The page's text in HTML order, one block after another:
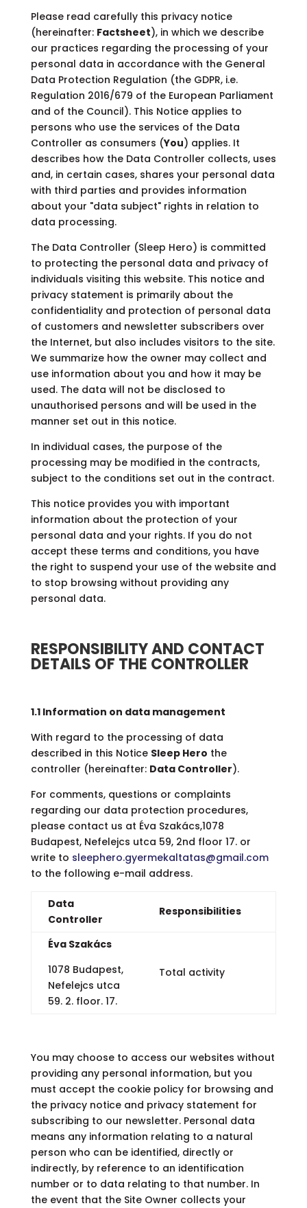
Please read carefully this privacy notice
(hereinafter: Factsheet), in which we describe
our practices regarding the processing of your
personal data in accordance with the General
Data Protection Regulation (the GDPR, i.e.
Regulation 2016/679 of the European Parliament
and of the Council). This Notice applies to
persons who use the services of the Data
Controller as consumers (You) applies. It
describes how the Data Controller collects, uses
and, in certain cases, shares your personal data
with third parties and provides information
about your "data subject" rights in relation to
data processing.
The Data Controller (Sleep Hero) is committed
to protecting the personal data and privacy of
individuals visiting this website. This notice and
privacy statement is primarily about the
confidentiality and protection of personal data
of customers and newsletter subscribers over
the Internet, but also includes visitors to the site.
We summarize how the owner may collect and
use information about you and how it may be
used. The data will not be disclosed to
unauthorised persons and will be used in the
manner set out in this notice.
In individual cases, the purpose of the
processing may be modified in the contracts,
subject to the conditions set out in the contract.
This notice provides you with important
information about the protection of your
personal data and your rights. If you do not
accept these terms and conditions, you have
the right to suspend your use of the website and
to stop browsing without providing any
personal data.
RESPONSIBILITY AND CONTACT
DETAILS OF THE CONTROLLER
1.1 Information on data management
With regard to the processing of data
described in this Notice Sleep Hero the
controller (hereinafter: Data Controller).
For comments, questions or complaints
regarding our data protection procedures,
please contact us at Éva Szakács,1078
Budapest, Nefelejcs utca 59, 2nd floor 17. or
write to sleephero.gyermekaltatas@gmail.com
to the following e-mail address.
Data
Controller
Responsibilities
Éva Szakács
1078 Budapest,
Nefelejcs utca
59. 2. floor. 17.
Total activity
You may choose to access our websites without
providing any personal information, but you
must accept the cookie policy for browsing and
the privacy notice and privacy statement for
subscribing to our newsletter. Personal data
means any information relating to a natural
person who can be identified, directly or
indirectly, by reference to an identification
number or to data relating to that number. In
the event that the Site Owner collects your